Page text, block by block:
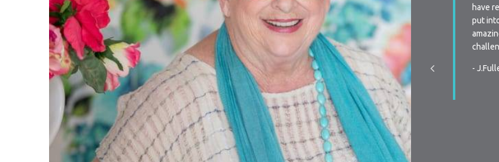
service. Every time we have a query we are always
replied to very quickly or receive a phone call from
you. Even when re-signing our lease, the flexibility is
great, as we have been unsure the last two times of
what exactly we were going to do, your team was
very supportive, and promptly communicated with the
owners when we made our decision. You all make it a
very easy process in all aspects of renting…Thanks
again for making renting a pleasurable experience.
- Stacey, Townsville
have
put
-